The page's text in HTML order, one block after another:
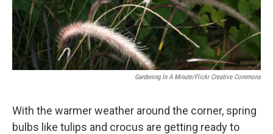
Gardening In A Minute/Flickr Creative Commons
With the warmer weather around the corner, spring
bulbs like tulips and crocus are getting ready to